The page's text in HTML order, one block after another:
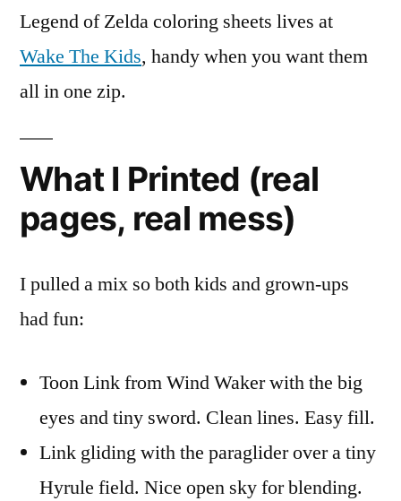
Legend of Zelda coloring sheets lives at
Wake The Kids, handy when you want them
all in one zip.
What I Printed (real
pages, real mess)
I pulled a mix so both kids and grown-ups
had fun:
Toon Link from Wind Waker with the big
eyes and tiny sword. Clean lines. Easy fill.
Link gliding with the paraglider over a tiny
Hyrule field. Nice open sky for blending.